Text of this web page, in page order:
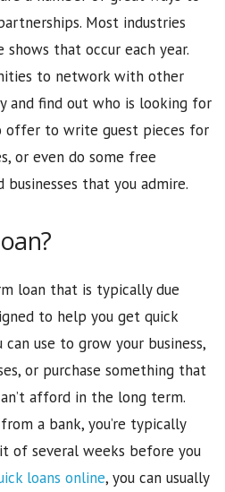
Most industries
that occur each year.
to network with other
and find out who is looking for
offer to write guest pieces for
or even do some free
that you admire.
loan that is typically due
to help you get quick
use to grow your business,
or purchase something that
afford in the long term.
a bank, you’re typically
of several weeks before you
loans online, you can usually